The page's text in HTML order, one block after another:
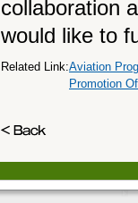
collaboration
would like to
Related Link:Aviation
Promotion